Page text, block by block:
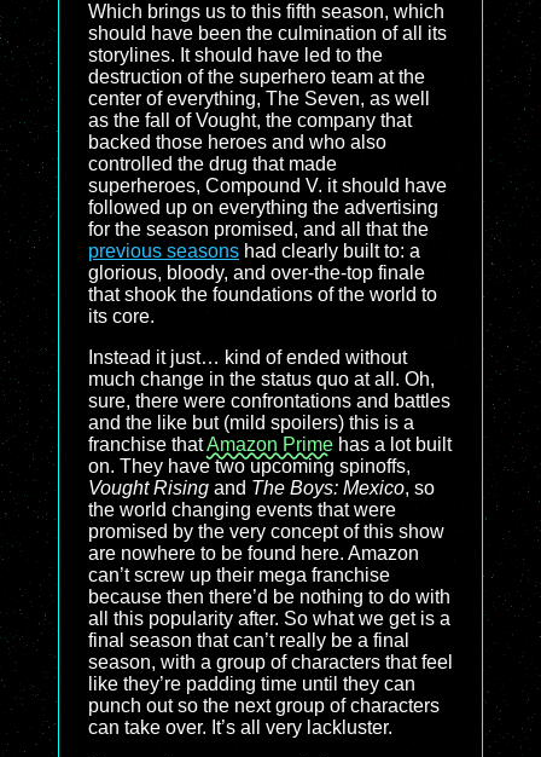
Which brings us to this fifth season, which
should have been the culmination of all its
storylines. It should have led to the
destruction of the superhero team at the
center of everything, The Seven, as well
as the fall of Vought, the company that
backed those heroes and who also
controlled the drug that made
superheroes, Compound V. it should have
followed up on everything the advertising
for the season promised, and all that the
previous seasons had clearly built to: a
glorious, bloody, and over-the-top finale
that shook the foundations of the world to
its core.
Instead it just… kind of ended without
much change in the status quo at all. Oh,
sure, there were confrontations and battles
and the like but (mild spoilers) this is a
franchise thatAmazon Prime has a lot built
on. They have two upcoming spinoffs,
Vought Rising and The Boys: Mexico, so
the world changing events that were
promised by the very concept of this show
are nowhere to be found here. Amazon
can’t screw up their mega franchise
because then there’d be nothing to do with
all this popularity after. So what we get is a
final season that can’t really be a final
season, with a group of characters that feel
like they’re padding time until they can
punch out so the next group of characters
can take over. It’s all very lackluster.